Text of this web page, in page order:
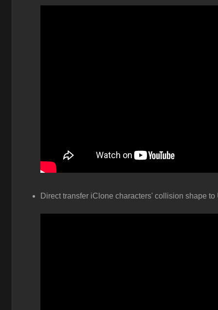
Direct transfer iClone characters' collision shape